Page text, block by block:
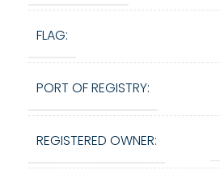
FLAG:
PORT OF REGISTRY:
REGISTERED OWNER: